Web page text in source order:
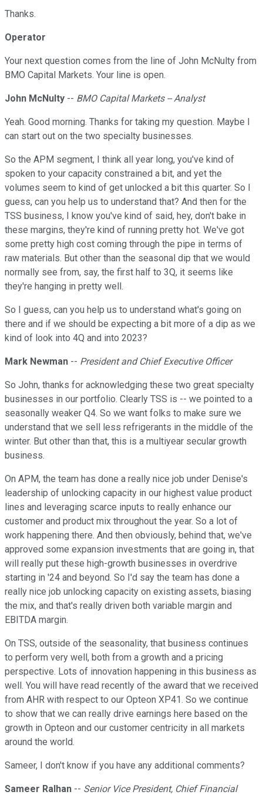
Thanks.
Operator
Your next question comes from the line of John McNulty from
BMO Capital Markets. Your line is open.
John McNulty -- BMO Capital Markets -- Analyst
Yeah. Good morning. Thanks for taking my question. Maybe I
can start out on the two specialty businesses.
So the APM segment, I think all year long, you've kind of
spoken to your capacity constrained a bit, and yet the
volumes seem to kind of get unlocked a bit this quarter. So I
guess, can you help us to understand that? And then for the
TSS business, I know you've kind of said, hey, don't bake in
these margins, they're kind of running pretty hot. We've got
some pretty high cost coming through the pipe in terms of
raw materials. But other than the seasonal dip that we would
normally see from, say, the first half to 3Q, it seems like
they're hanging in pretty well.
So I guess, can you help us to understand what's going on
there and if we should be expecting a bit more of a dip as we
kind of look into 4Q and into 2023?
Mark Newman -- President and Chief Executive Officer
So John, thanks for acknowledging these two great specialty
businesses in our portfolio. Clearly TSS is -- we pointed to a
seasonally weaker Q4. So we want folks to make sure we
understand that we sell less refrigerants in the middle of the
winter. But other than that, this is a multiyear secular growth
business.
On APM, the team has done a really nice job under Denise's
leadership of unlocking capacity in our highest value product
lines and leveraging scarce inputs to really enhance our
customer and product mix throughout the year. So a lot of
work happening there. And then obviously, behind that, we've
approved some expansion investments that are going in, that
will really put these high-growth businesses in overdrive
starting in '24 and beyond. So I'd say the team has done a
really nice job unlocking capacity on existing assets, biasing
the mix, and that's really driven both variable margin and
EBITDA margin.
On TSS, outside of the seasonality, that business continues
to perform very well, both from a growth and a pricing
perspective. Lots of innovation happening in this business as
well. You will have read recently of the award that we received
from AHR with respect to our Opteon XP41. So we continue
to show that we can really drive earnings here based on the
growth in Opteon and our customer centricity in all markets
around the world.
Sameer, I don't know if you have any additional comments?
Sameer Ralhan -- Senior Vice President, Chief Financial